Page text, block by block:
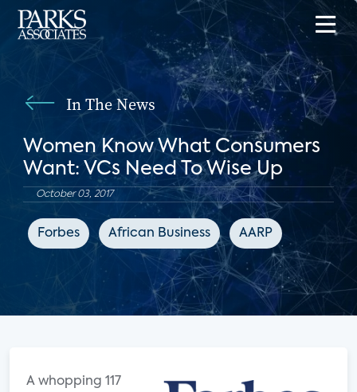
In The News
Women Know What Consumers
Want: VCs Need To Wise Up
October 03, 2017
Forbes African Business AARP
A whopping 117